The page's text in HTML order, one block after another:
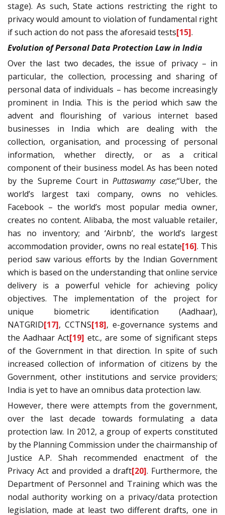
stage). As such, State actions restricting the right to
privacy would amount to violation of fundamental right
if such action do not pass the aforesaid tests[15].
Evolution of Personal Data Protection Law in India
Over the last two decades, the issue of privacy – in
particular, the collection, processing and sharing of
personal data of individuals – has become increasingly
prominent in India. This is the period which saw the
advent and flourishing of various internet based
businesses in India which are dealing with the
collection, organisation, and processing of personal
information, whether directly, or as a critical
component of their business model. As has been noted
by the Supreme Court inPuttaswamy case;“Uber, the
world’s largest taxi company, owns no vehicles.
Facebook – the world’s most popular media owner,
creates no content. Alibaba, the most valuable retailer,
has no inventory; and ‘Airbnb’, the world’s largest
accommodation provider, owns no real estate[16]. This
period saw various efforts by the Indian Government
which is based on the understanding that online service
delivery is a powerful vehicle for achieving policy
objectives. The implementation of the project for
unique biometric identification (Aadhaar),
NATGRID[17], CCTNS[18], e-governance systems and
the Aadhaar Act[19] etc., are some of significant steps
of the Government in that direction. In spite of such
increased collection of information of citizens by the
Government, other institutions and service providers;
India is yet to have an omnibus data protection law.
However, there were attempts from the government,
over the last decade towards formulating a data
protection law. In 2012, a group of experts constituted
by the Planning Commission under the chairmanship of
Justice A.P. Shah recommended enactment of the
Privacy Act and provided a draft[20]. Furthermore, the
Department of Personnel and Training which was the
nodal authority working on a privacy/data protection
legislation, made at least two different drafts, one in